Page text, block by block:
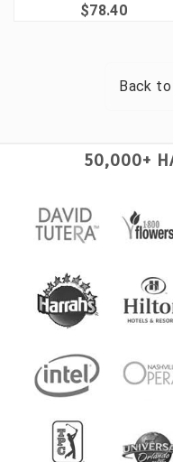
$78.40
Back
50,000+